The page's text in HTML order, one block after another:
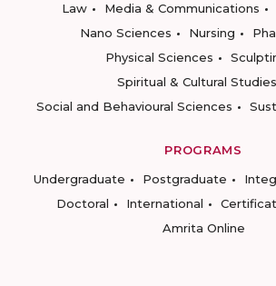
Law
Media & Communications
Nano Sciences
Nursing
Physical Sciences
Spiritual & Cultural Studies
Social and Behavioural Sciences
PROGRAMS
Undergraduate
Postgraduate
Doctoral
International
Amrita Online